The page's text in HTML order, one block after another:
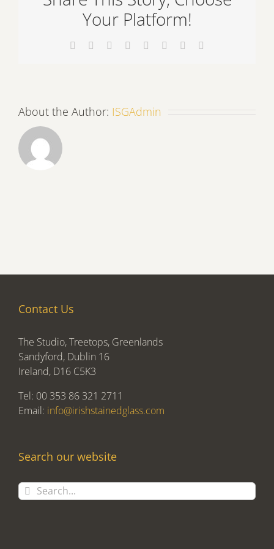
Your Platform!
Facebook Reddit LinkedIn
TumblrPinterest
About the Author: ISGAdmin
Contact Us
The Studio, Treetops, Greenlands
Sandyford, Dublin 16
Ireland, D16 C5K3
Tel: 00 353 86 321 2711
Email: info@irishstainedglass.com
Search our website
Search
for: